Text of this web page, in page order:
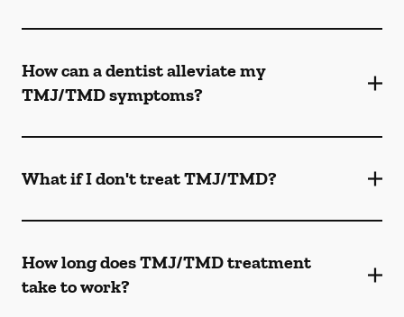
How can a dentist alleviate my
TMJ/TMD symptoms?
What if I don't treat TMJ/TMD?
How long does TMJ/TMD treatment
take to work?